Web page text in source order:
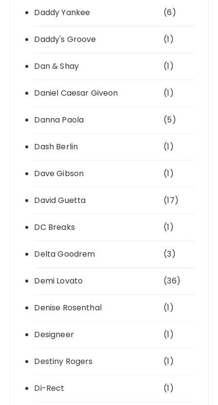
Daddy Yankee (6)
Daddy's Groove (1)
Dan & Shay (1)
Daniel Caesar Giveon (1)
Danna Paola (5)
Dash Berlin (1)
Dave Gibson (1)
David Guetta (17)
DC Breaks (1)
Delta Goodrem (3)
Demi Lovato (36)
Denise Rosenthal (1)
Designeer (1)
Destiny Rogers (1)
Di-Rect (1)